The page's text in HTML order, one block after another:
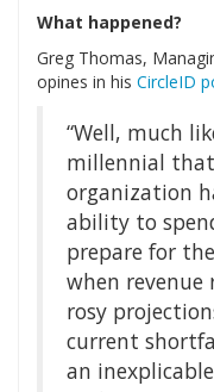
What happened?
Greg Thomas,
opines in his CircleID
“Well, much
millennial
organization
ability to
prepare for
when revenue
rosy
current
an